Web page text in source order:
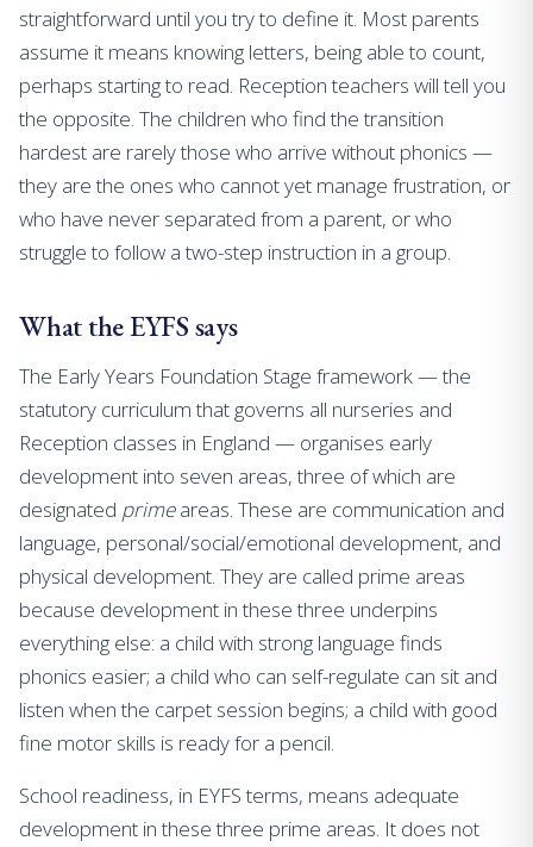
straightforward until you try to define it. Most parents
assume it means knowing letters, being able to count,
perhaps starting to read. Reception teachers will tell you
the opposite. The children who find the transition
hardest are rarely those who arrive without phonics —
they are the ones who cannot yet manage frustration, or
who have never separated from a parent, or who
struggle to follow a two-step instruction in a group.
What the EYFS says
The Early Years Foundation Stage framework — the
statutory curriculum that governs all nurseries and
Reception classes in England — organises early
development into seven areas, three of which are
designated primeareas. These are communication and
language, personal/social/emotional development, and
physical development. They are called prime areas
because development in these three underpins
everything else: a child with strong language finds
phonics easier; a child who can self-regulate can sit and
listen when the carpet session begins; a child with good
fine motor skills is ready for a pencil.
School readiness, in EYFS terms, means adequate
development in these three prime areas. It does not